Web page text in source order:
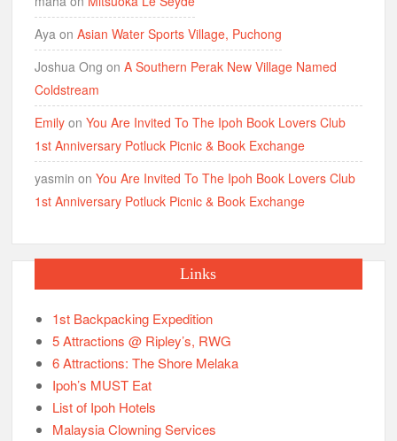
Aya onAsian Water Sports Village, Puchong
Joshua Ong onA Southern Perak New Village Named
Coldstream
Emily onYou Are Invited To The Ipoh Book Lovers Club
1st Anniversary Potluck Picnic & Book Exchange
yasmin onYou Are Invited To The Ipoh Book Lovers Club
1st Anniversary Potluck Picnic & Book Exchange
Links
1st Backpacking Expedition
5 Attractions @ Ripley’s, RWG
6 Attractions: The Shore Melaka
Ipoh’s MUST Eat
List of Ipoh Hotels
Malaysia Clowning Services